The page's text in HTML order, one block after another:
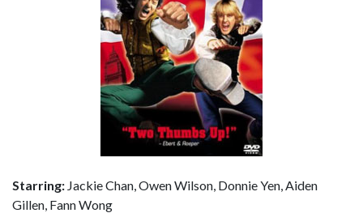
Starring: Jackie Chan, Owen Wilson, Donnie Yen, Aiden
Gillen, Fann Wong